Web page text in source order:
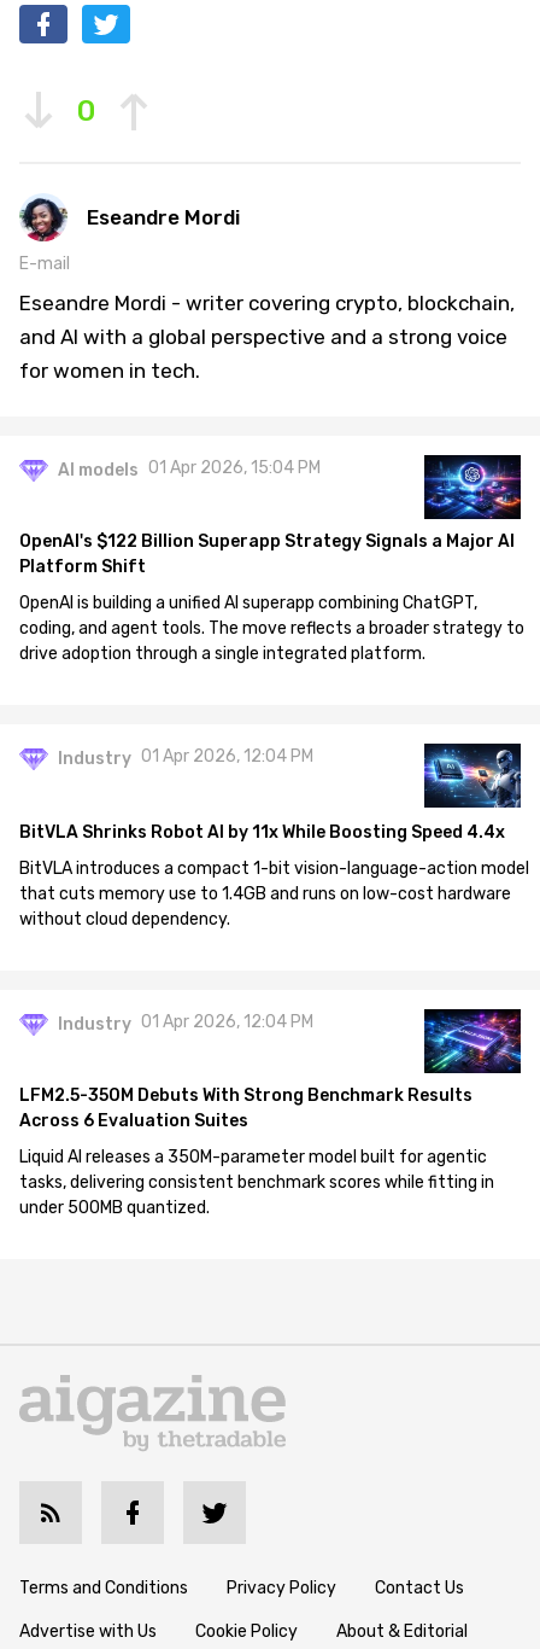
0
Eseandre Mordi
E-mail
Eseandre Mordi - writer covering crypto, blockchain,
and AI with a global perspective and a strong voice
for women in tech.
AI models 01 Apr 2026, 15:04 PM
OpenAI's $122 Billion Superapp Strategy Signals a Major AI
Platform Shift
OpenAI is building a unified AI superapp combining ChatGPT,
coding, and agent tools. The move reflects a broader strategy to
drive adoption through a single integrated platform.
Industry 01 Apr 2026, 12:04 PM
BitVLA Shrinks Robot AI by 11x While Boosting Speed 4.4x
BitVLA introduces a compact 1-bit vision-language-action model
that cuts memory use to 1.4GB and runs on low-cost hardware
without cloud dependency.
Industry 01 Apr 2026, 12:04 PM
LFM2.5-350M Debuts With Strong Benchmark Results
Across 6 Evaluation Suites
Liquid AI releases a 350M-parameter model built for agentic
tasks, delivering consistent benchmark scores while fitting in
under 500MB quantized.
Terms and Conditions Privacy Policy Contact Us
Advertise with Us Cookie Policy About & Editorial